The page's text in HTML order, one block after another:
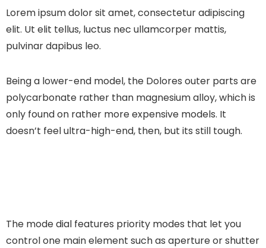
Lorem ipsum dolor sit amet, consectetur adipiscing
elit. Ut elit tellus, luctus nec ullamcorper mattis,
pulvinar dapibus leo.
Being a lower-end model, the Dolores outer parts are
polycarbonate rather than magnesium alloy, which is
only found on rather more expensive models. It
doesn’t feel ultra-high-end, then, but its still tough.
The mode dial features priority modes that let you
control one main element such as aperture or shutter